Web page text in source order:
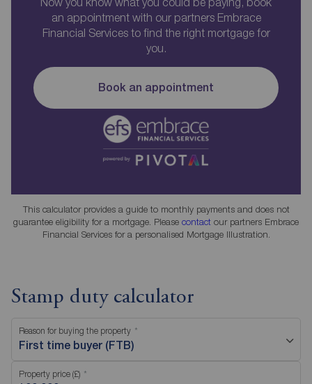
an appointment with our partners Embrace
Financial Services to find the right mortgage for
you.
Book an appointment
This calculator provides a guide to monthly payments and does not
guarantee eligibility for a mortgage. Please contact our partners Embrace
Financial Services for a personalised Mortgage Illustration.
Stamp duty calculator
Reason for buying the property
First time buyer (FTB)
Property price (£)